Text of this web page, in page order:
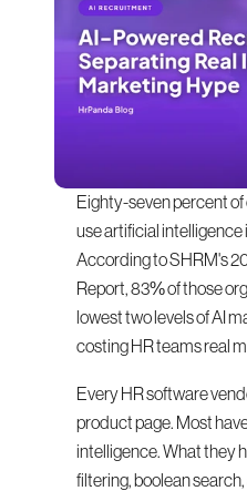
Eighty-seven percent
use artificial intelligence
According to SHRM's
Report, 83% of those
lowest two levels of AI
costing HR teams real
Every HR software
product page. Most
intelligence. What they
filtering, boolean